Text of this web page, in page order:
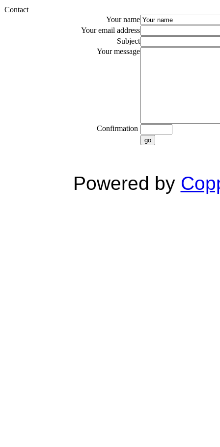
Contact
Your name
Your email address
Subject
Your message
Confirmation
go
Powered by